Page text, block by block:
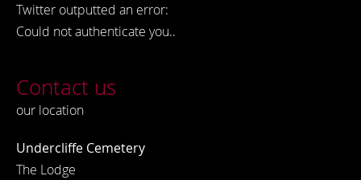
Twitter outputted an error:
Could not authenticate you..
Contact us
our location
Undercliffe Cemetery
The Lodge